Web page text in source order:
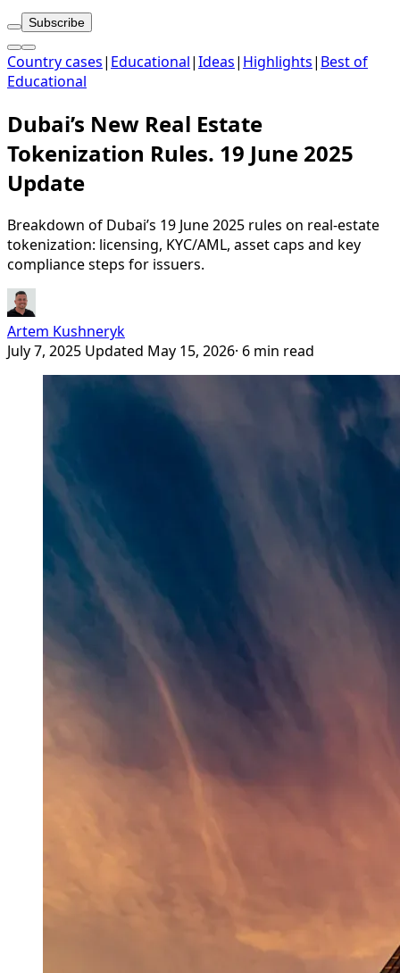
Subscribe
Country cases| Educational|Ideas| Highlights| Best of
Educational
Dubai’s New Real Estate
Tokenization Rules. 19 June 2025
Update
Breakdown of Dubai’s 19 June 2025 rules on real-estate
tokenization: licensing, KYC/AML, asset caps and key
compliance steps for issuers.
Artem Kushneryk
July 7, 2025 Updated May 15, 2026· 6 min read